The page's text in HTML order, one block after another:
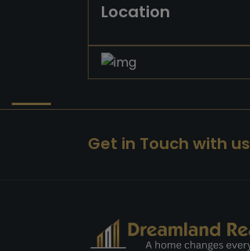
Location
Get in Touch with us